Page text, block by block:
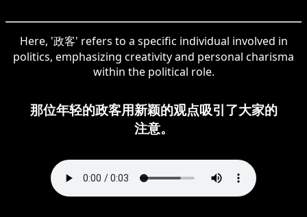
Here, '政客' refers to a specific individual involved in
politics, emphasizing creativity and personal charisma
within the political role.
那位年轻的政客用新颖的观点吸引了大家的
注意。